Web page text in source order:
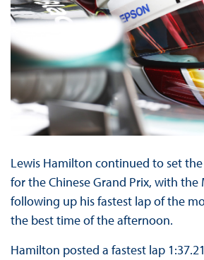
Lewis Hamilton continued to set
for the Chinese Grand Prix, with the
following up his fastest lap of the
the best time of the afternoon.
Hamilton posted a fastest lap